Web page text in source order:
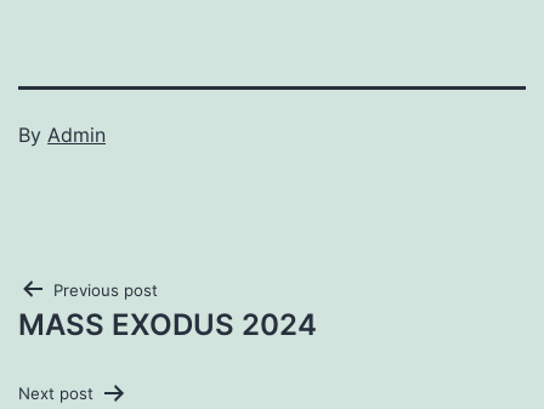
By Admin
Post
Previous post
MASS EXODUS 2024
Next post